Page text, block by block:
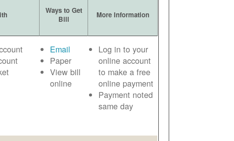
Ways to Get
Bill
More Information
Email
Paper
View bill
online
Log in to your
online account
to make a free
online payment
Payment noted
same day